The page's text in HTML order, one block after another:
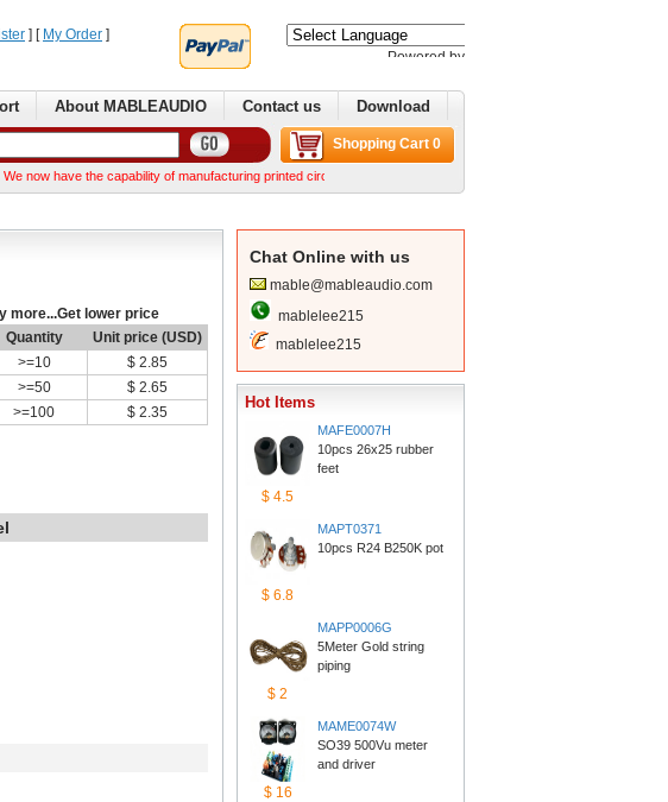
] [ MyOrder ]
Poweredby
AboutMABLEAUDIO Contactus Download
ShoppingCart 0
have the capability of manufacturing printed circuit boards. We can make complex boards from your Gerber
lower price
Quantity
Unitprice (USD)
>=10
$2.85
>=50
$2.65
>=100 $2.35
ChatOnline with us
mable@mableaudio.com
mablelee215
mablelee215
HotItems
$4.5
MAFE0007H
10pcs 26x25 rubber
feet
$6.8
MAPT0371
10pcs R24 B250K pot
$2
MAPP0006G
5Meter Gold string
piping
$16
MAME0074W
SO39 500Vu meter
anddriver